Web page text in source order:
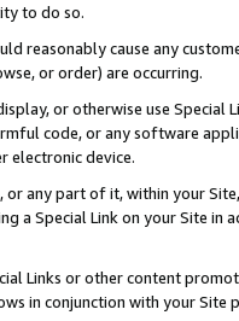
to do so.
reasonably cause any
or order) are occurring.
or otherwise use
code, or any software
electronic device.
or any part of it, within your
a Special Link on your Site
Links or other content
in conjunction with your